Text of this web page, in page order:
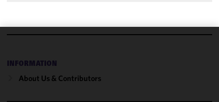
INFORMATION
About Us & Contributors
cookies to
functionality